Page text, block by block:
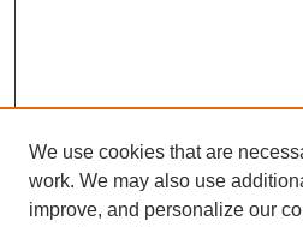
Browse
We use cookies that are
work. We may also use
improve, and personalize our